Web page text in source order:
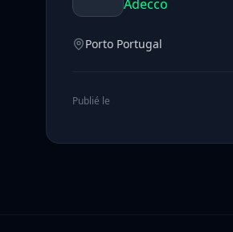
Adecco
Porto Portugal
Publié le